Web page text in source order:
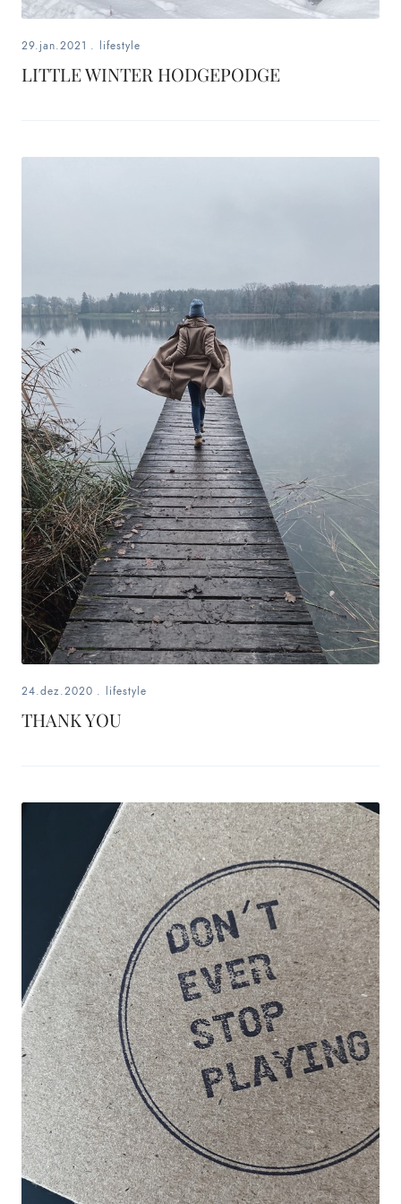
29.jan.2021 . lifestyle
LITTLE WINTER HODGEPODGE
24.dez.2020 . lifestyle
THANK YOU